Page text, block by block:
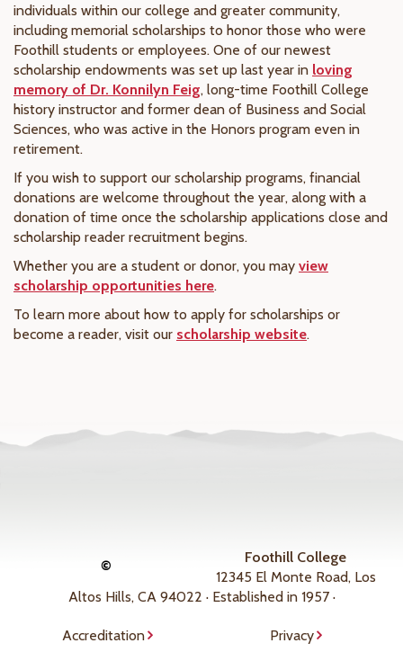
individuals within our college and greater community,
including memorial scholarships to honor those who were
Foothill students or employees. One of our newest
scholarship endowments was set up last year in loving
memory of Dr. Konnilyn Feig, long-time Foothill College
history instructor and former dean of Business and Social
Sciences, who was active in the Honors program even in
retirement.
If you wish to support our scholarship programs, financial
donations are welcome throughout the year, along with a
donation of time once the scholarship applications close and
scholarship reader recruitment begins.
Whether you are a student or donor, you may view
scholarship opportunities here.
To learn more about how to apply for scholarships or
become a reader, visit our scholarship website.
©
Foothill College
12345 El Monte Road, Los
Altos Hills, CA 94022 · Established in 1957 ·
Accreditation Privacy